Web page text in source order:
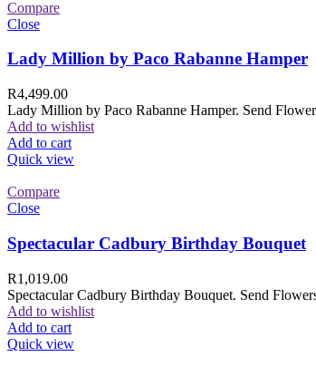
Compare
Close
Lady Million by Paco Rabanne Hamper
R4,499.00
Lady Million by Paco Rabanne Hamper. Send
Add to wishlist
Add to cart
Quick view
Compare
Close
Spectacular Cadbury Birthday Bouquet
R1,019.00
Spectacular Cadbury Birthday Bouquet. Send
Add to wishlist
Add to cart
Quick view